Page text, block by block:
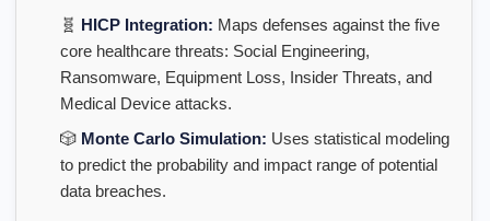
🧬 HICP Integration: Maps defenses against the five
core healthcare threats: Social Engineering,
Ransomware, Equipment Loss, Insider Threats, and
Medical Device attacks.
🎲 Monte Carlo Simulation: Uses statistical modeling
to predict the probability and impact range of potential
data breaches.